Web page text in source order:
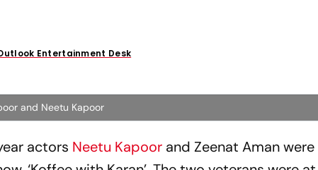
Entertainment Desk
and Neetu Kapoor
actors Neetu Kapoor and Zeenat Aman